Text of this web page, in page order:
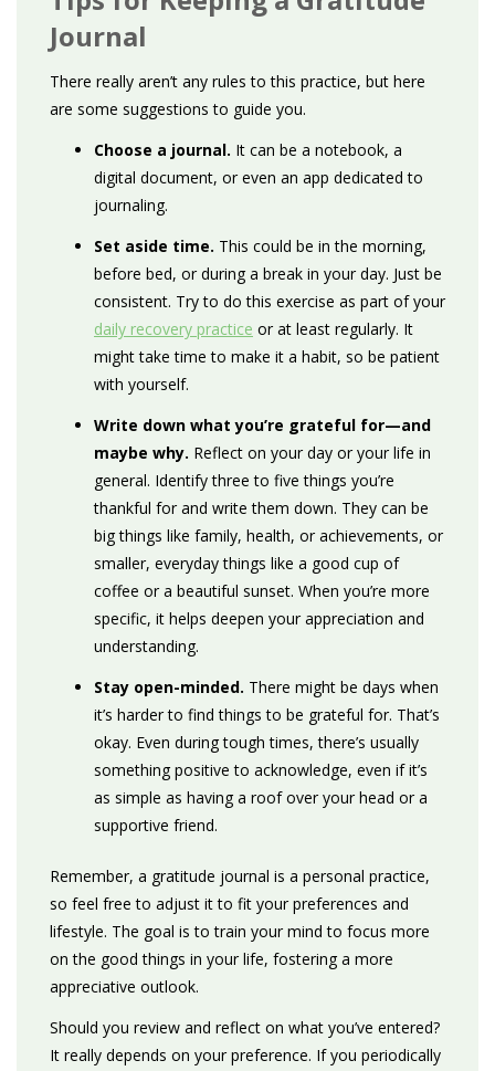
Journal
There really aren’t any rules to this practice, but here
are some suggestions to guide you.
Choose a journal. It can be a notebook, a
digital document, or even an app dedicated to
journaling.
Set aside time. This could be in the morning,
before bed, or during a break in your day. Just be
consistent. Try to do this exercise as part of your
daily recovery practice or at least regularly. It
might take time to make it a habit, so be patient
with yourself.
Write down what you’re grateful for—and
maybe why. Reflect on your day or your life in
general. Identify three to five things you’re
thankful for and write them down. They can be
big things like family, health, or achievements, or
smaller, everyday things like a good cup of
coffee or a beautiful sunset. When you’re more
specific, it helps deepen your appreciation and
understanding.
Stay open-minded. There might be days when
it’s harder to find things to be grateful for. That’s
okay. Even during tough times, there’s usually
something positive to acknowledge, even if it’s
as simple as having a roof over your head or a
supportive friend.
Remember, a gratitude journal is a personal practice,
so feel free to adjust it to fit your preferences and
lifestyle. The goal is to train your mind to focus more
on the good things in your life, fostering a more
appreciative outlook.
Should you review and reflect on what you’ve entered?
It really depends on your preference. If you periodically